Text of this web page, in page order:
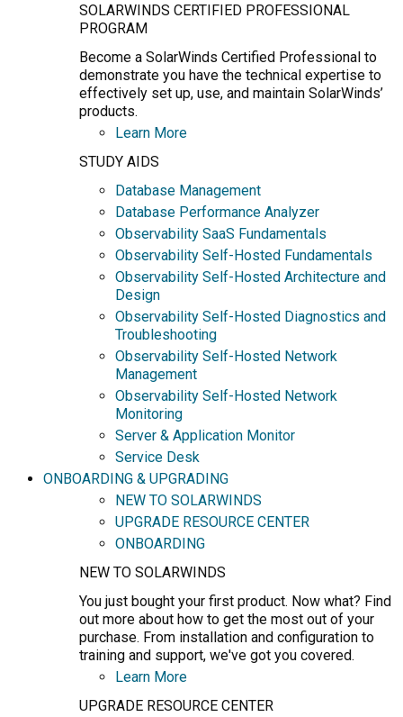
SOLARWINDS CERTIFIED PROFESSIONAL
PROGRAM
Become a SolarWinds Certified Professional to
demonstrate you have the technical expertise to
effectively set up, use, and maintain SolarWinds’
products.
Learn More
STUDY AIDS
Database Management
Database Performance Analyzer
Observability SaaS Fundamentals
Observability Self-Hosted Fundamentals
Observability Self-Hosted Architecture and
Design
Observability Self-Hosted Diagnostics and
Troubleshooting
Observability Self-Hosted Network
Management
Observability Self-Hosted Network
Monitoring
Server & Application Monitor
Service Desk
ONBOARDING & UPGRADING
NEW TO SOLARWINDS
UPGRADE RESOURCE CENTER
ONBOARDING
NEW TO SOLARWINDS
You just bought your first product. Now what? Find
out more about how to get the most out of your
purchase. From installation and configuration to
training and support, we've got you covered.
Learn More
UPGRADE RESOURCE CENTER